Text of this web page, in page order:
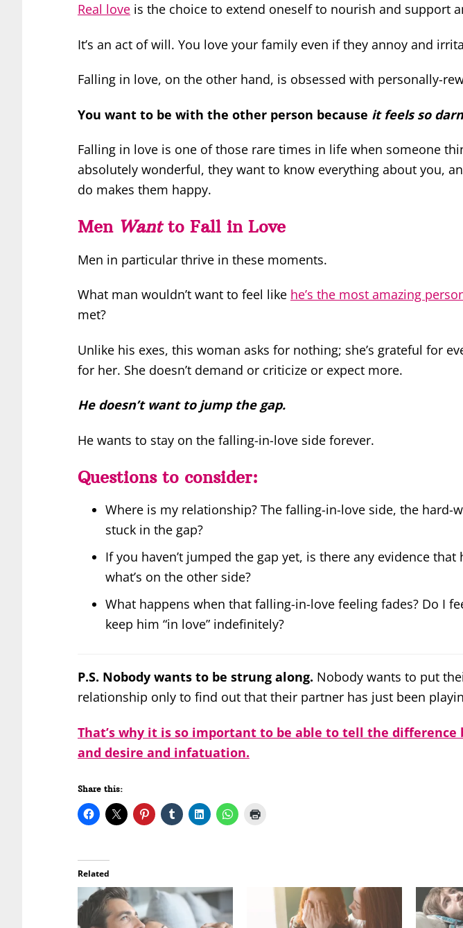
Real love is the choice to extend oneself to nourish and support
It’s an act of will. You love your family even if they annoy and
Falling in love, on the other hand, is obsessed with personally-
You want to be with the other person because it feels so
Falling in love is one of those rare times in life when someone
absolutely wonderful, they want to know everything about you,
do makes them happy.
Men Wantto Fall in Love
Men in particular thrive in these moments.
What man wouldn’t want to feel like he’s the most amazing
met?
Unlike his exes, this woman asks for nothing; she’s grateful for
for her. She doesn’t demand or criticize or expect more.
He doesn’t want to jump the gap.
He wants to stay on the falling-in-love side forever.
Questions to consider:
Where is my relationship? The falling-in-love side, the hard-
stuck in the gap?
If you haven’t jumped the gap yet, is there any evidence that
what’s on the other side?
What happens when that falling-in-love feeling fades? Do I
keep him “in love” indefinitely?
P.S. Nobody wants to be strung along. Nobody wants to put
relationship only to find out that their partner has just been
That’s why it is so important to be able to tell the difference
and desire and infatuation.
Share this:
Related